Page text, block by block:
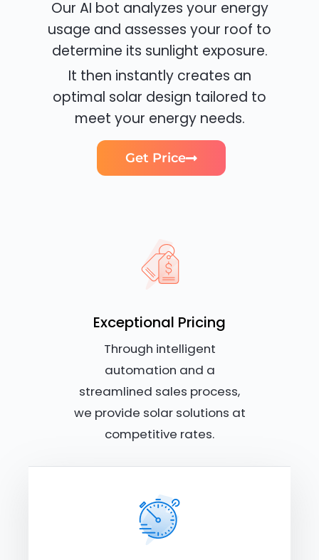
Our AI bot analyzes your energy
usage and assesses your roof to
determine its sunlight exposure.
It then instantly creates an
optimal solar design tailored to
meet your energy needs.
Get Price
Exceptional Pricing
Through intelligent
automation and a
streamlined sales process,
we provide solar solutions at
competitive rates.